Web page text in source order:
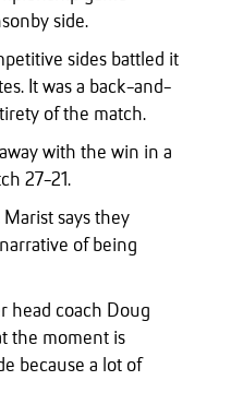
side.
sides battled it
It was a back-and-
of the match.
with the win in a
27-21.
says they
of being
head coach Doug
the moment is
because a lot of